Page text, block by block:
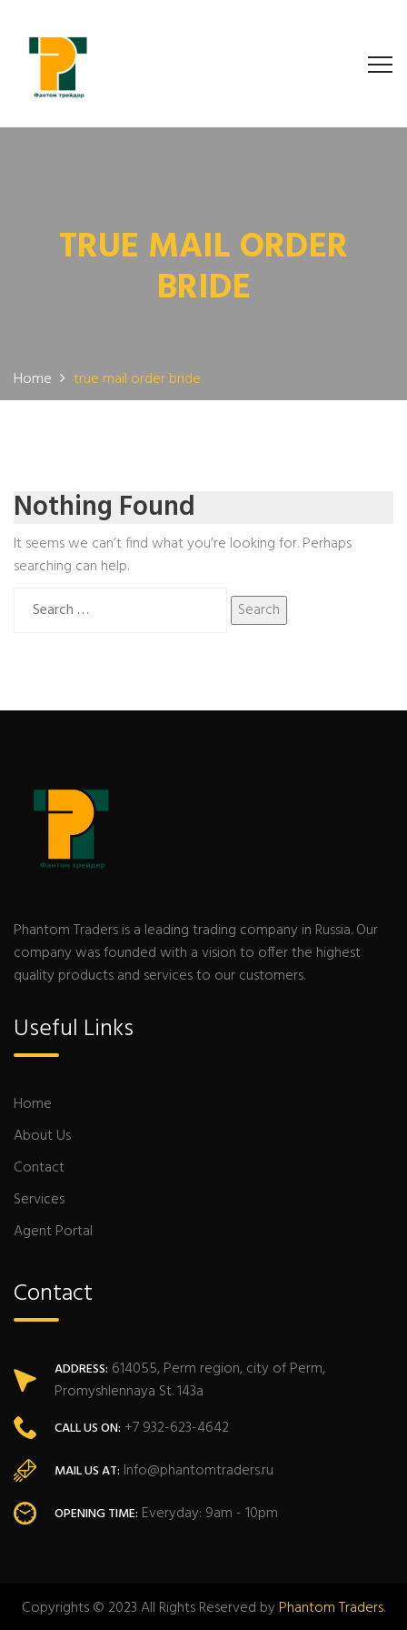
TRUE MAIL ORDER
BRIDE
Home true mail order bride
Nothing Found
It seems we can’t find what you’re looking for. Perhaps
searching can help.
for:
Phantom Traders is a leading trading company in Russia. Our
company was founded with a vision to offer the highest
quality products and services to our customers.
Useful Links
Home
About Us
Contact
Services
Agent Portal
Contact
ADDRESS: 614055, Perm region, city of Perm,
Promyshlennaya St. 143a
CALL US ON: +7 932-623-4642
MAIL US AT: Info@phantomtraders.ru
OPENING TIME: Everyday: 9am - 10pm
Copyrights © 2023 All Rights Reserved byPhantom Traders.